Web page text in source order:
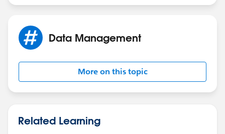
Data Management
More on this topic
Related Learning